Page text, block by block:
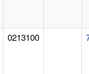
0213100